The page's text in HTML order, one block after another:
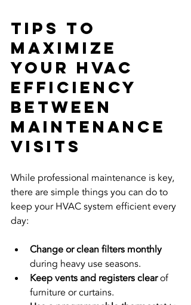
Tips to
Maximize
Your HVAC
Efficiency
Between
Maintenance
Visits
While professional maintenance is key,
there are simple things you can do to
keep your HVAC system efficient every
day:
Change or clean filters monthly
during heavy use seasons.
Keep vents and registers clear of
furniture or curtains.